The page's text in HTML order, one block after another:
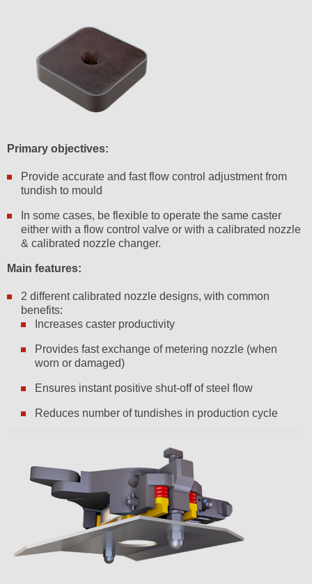
Primary objectives:
Provide accurate and fast flow control adjustment from
tundish to mould
In some cases, be flexible to operate the same caster
either with a flow control valve or with a calibrated nozzle
& calibrated nozzle changer.
Main features:
2 different calibrated nozzle designs, with common
benefits:
Increases caster productivity
Provides fast exchange of metering nozzle (when
worn or damaged)
Ensures instant positive shut-off of steel flow
Reduces number of tundishes in production cycle